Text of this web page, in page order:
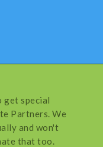
get special
Partners. We
and won't
that too.